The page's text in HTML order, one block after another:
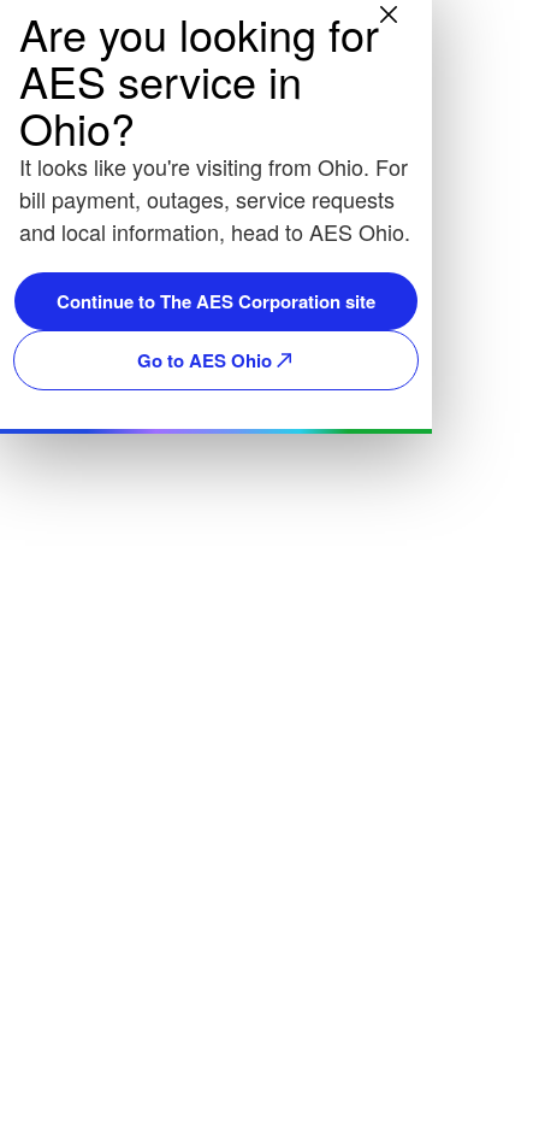
Are you looking for
AES service in
Ohio?
It looks like you're visiting from Ohio. For
bill payment, outages, service requests
and local information, head to AES Ohio.
Continue to The AES Corporation site
Go to AES Ohio